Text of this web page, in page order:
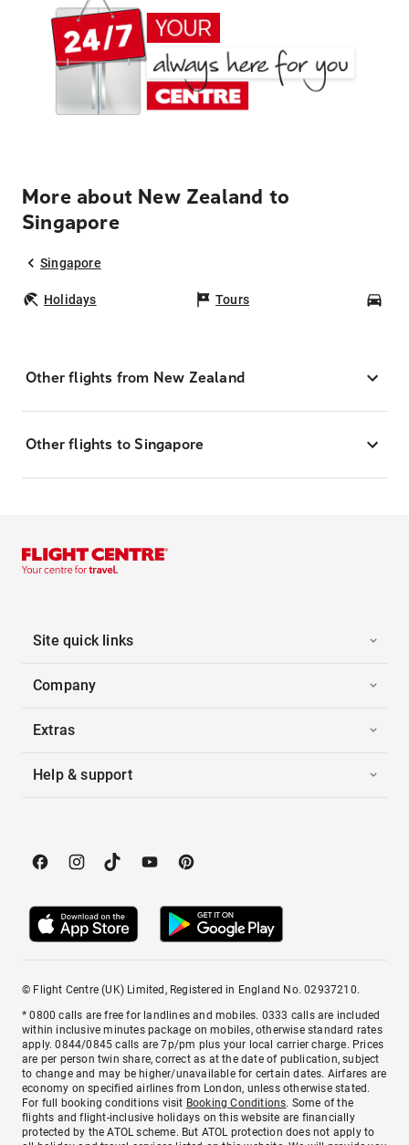
More about New Zealand to
Singapore
Singapore
Holidays Tours
Other flights from New Zealand
Other flights to Singapore
Site quick links
Company
Extras
Help & support
© Flight Centre (UK) Limited, Registered in England No. 02937210.
* 0800 calls are free for landlines and mobiles. 0333 calls are included
within inclusive minutes package on mobiles, otherwise standard rates
apply. 0844/0845 calls are 7p/pm plus your local carrier charge. Prices
are per person twin share, correct as at the date of publication, subject
to change and may be higher/unavailable for certain dates. Airfares are
economy on specified airlines from London, unless otherwise stated.
For full booking conditions visit Booking Conditions. Some of the
flights and flight-inclusive holidays on this website are financially
protected by the ATOL scheme. But ATOL protection does not apply to